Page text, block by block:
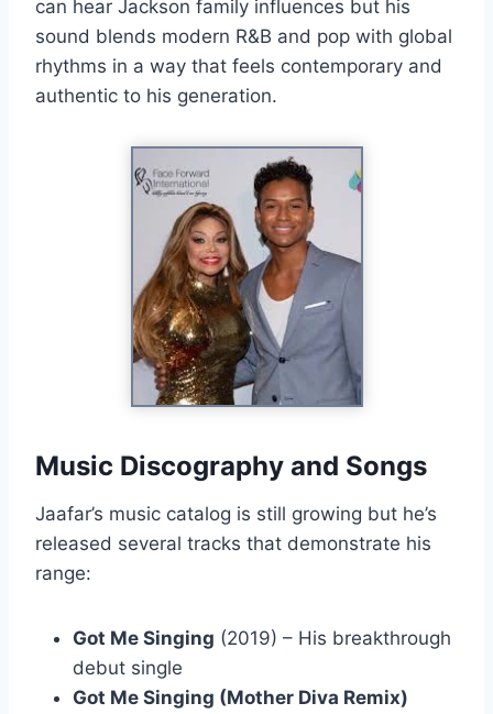
can hear Jackson family influences but his
sound blends modern R&B and pop with global
rhythms in a way that feels contemporary and
authentic to his generation.
Music Discography and Songs
Jaafar’s music catalog is still growing but he’s
released several tracks that demonstrate his
range:
Got Me Singing (2019) – His breakthrough
debut single
Got Me Singing (Mother Diva Remix)